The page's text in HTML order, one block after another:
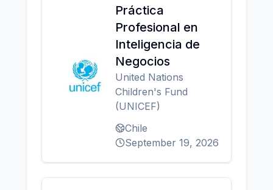
Práctica
Profesional en
Inteligencia de
Negocios
United Nations
Children's Fund
(UNICEF)
Chile
September 19, 2026